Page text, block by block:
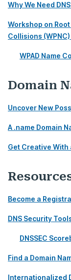
Why We Need
Workshop on
Collisions
WPAD Name
Domain
Uncover New
A .name Domain
Get Creative With
Become a
DNS Security
DNSSEC
Find a Domain
Internationalized